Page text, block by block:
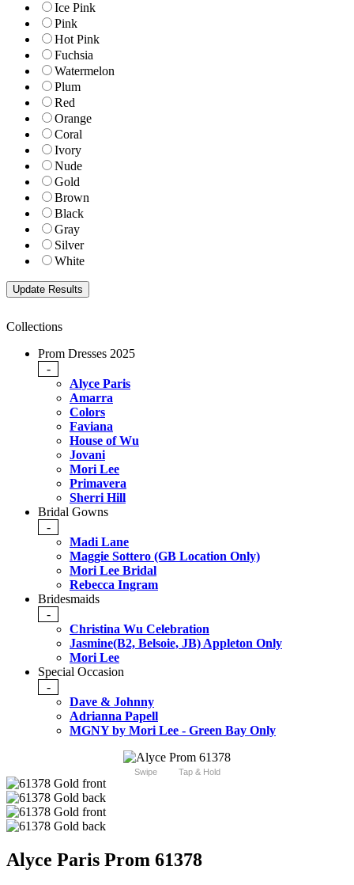
Ice Pink
Pink
Hot Pink
Fuchsia
Watermelon
Plum
Red
Orange
Coral
Ivory
Nude
Gold
Brown
Black
Gray
Silver
White
Collections
Prom Dresses 2025
-
Alyce Paris
Amarra
Colors
Faviana
House of Wu
Jovani
Mori Lee
Primavera
Sherri Hill
Bridal Gowns
-
Madi Lane
Maggie Sottero (GB Location Only)
Mori Lee Bridal
Rebecca Ingram
Bridesmaids
-
Christina Wu Celebration
Jasmine(B2, Belsoie, JB) Appleton Only
Mori Lee
Special Occasion
-
Dave & Johnny
Adrianna Papell
MGNY by Mori Lee - Green Bay Only
Swipe Tap & Hold
Alyce Paris Prom 61378